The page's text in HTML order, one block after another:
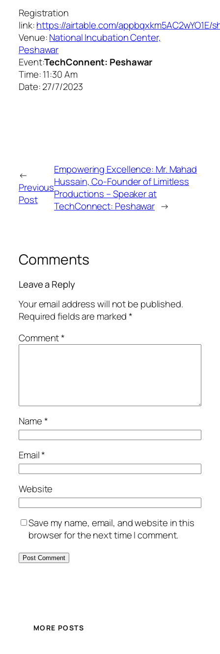
Registration
link:https://airtable.com/appbqxkm5AC2wYO1E/
Venue:National Incubation Center,
Peshawar
Event:TechConnent: Peshawar
Time: 11:30 Am
Date: 27/7/2023
←
Previous
Post
Empowering Excellence: Mr. Mahad
Hussain, Co-Founder of Limitless
Productions – Speaker at
TechConnect: Peshawar →
Comments
Leave a Reply
Your email address will not be published.
Required fields are marked*
Comment*
Name*
Email*
Website
Save my name, email, and website in this
browser for the next time I comment.
MORE POSTS